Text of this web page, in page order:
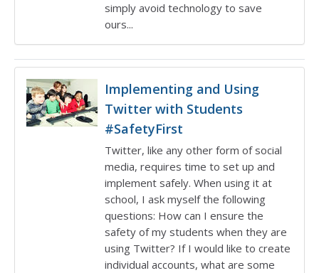
simply avoid technology to save
ours...
Implementing and Using
Twitter with Students
#SafetyFirst
Twitter, like any other form of social
media, requires time to set up and
implement safely. When using it at
school, I ask myself the following
questions: How can I ensure the
safety of my students when they are
using Twitter? If I would like to create
individual accounts, what are some